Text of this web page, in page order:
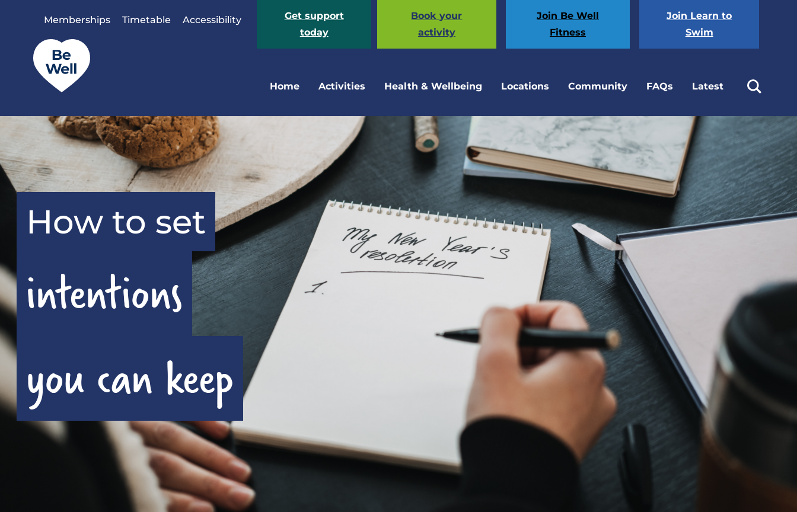
Memberships Timetable Accessibility
Get support
today
Book your
activity
Join Be Well
Fitness
Join Learn to
Swim
Home Activities Health & Wellbeing Locations Community FAQs Latest
How to set
intentions
you can keep